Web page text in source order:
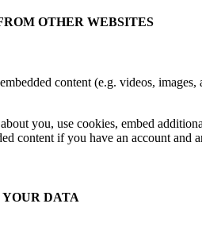
OTHER WEBSITES
content (e.g. videos,
you, use cookies, embed
content if you have an account and
DATA